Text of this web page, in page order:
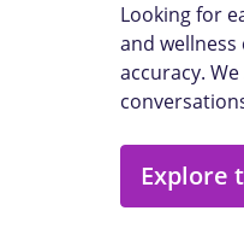
Looking for
and
accuracy.
Explore